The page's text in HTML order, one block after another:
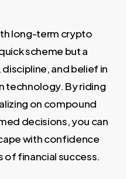
long-term crypto
scheme but a
and belief in
technology. By riding
on compound
decisions, you can
with confidence
of financial success.